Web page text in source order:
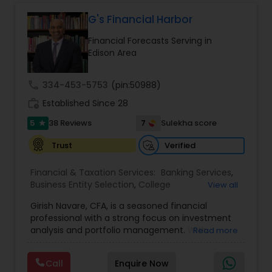
G's Financial Harbor
Financial Forecasts Serving in
Edison Area
334-453-5753 (pin:50988)
Established Since 28
5 star 38 Reviews 7
Sulekha score
Trust
Verified
Financial & Taxation Services: Banking Services,
Business Entity Selection, College
Advisor,Financial Forecasts,Financial Planning
Financial statement Analysis,Investment
Management,Long Term Care Insurance,
View all
Girish Navare, CFA, is a seasoned financial
professional with a strong focus on investment
analysis and portfolio management. With
dedicated to helping clients navigate complex
investment landscapes and achieve their long-
Read more
Call Enquire Now